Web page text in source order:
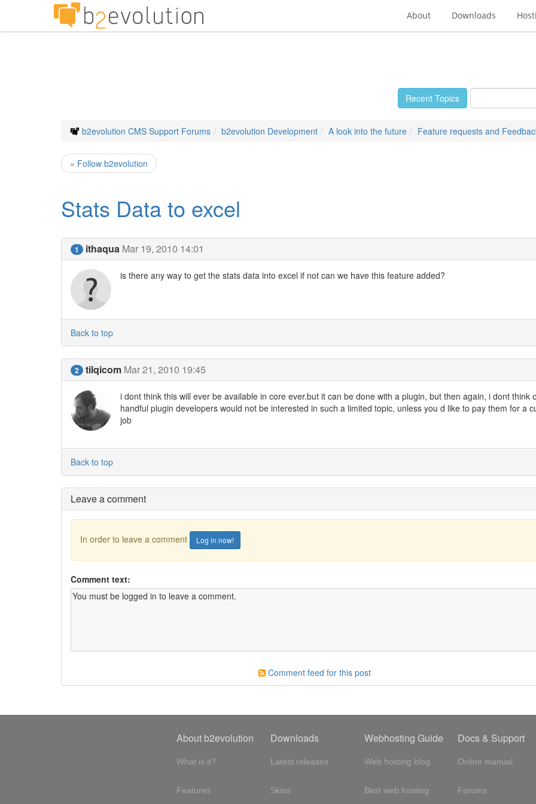
About Downloads
Recent Topics
b2evolution CMS Support Forums b2evolution Development A look into the future Feature requests and
« Follow b2evolution
Stats Data to excel
1 ithaqua Mar 19, 2010 14:01
is there any way to get the stats data into excel if not can we have this feature added?
Back to top
2 tilqicom Mar 21, 2010 19:45
i dont think this will ever be available in core ever.but it can be done with a plugin, but then again, i dont think
handful plugin developers would not be interested in such a limited topic, unless you d like to pay them for a
job
Back to top
Leave a comment
In order to leave a comment Log in now!
Comment text:
Comment feed for this post
About b2evolution
What is it?
Features
Downloads
Latest releases
Skins
Webhosting Guide
Web hosting blog
Best web hosting
Docs & Support
Online manual
Forums